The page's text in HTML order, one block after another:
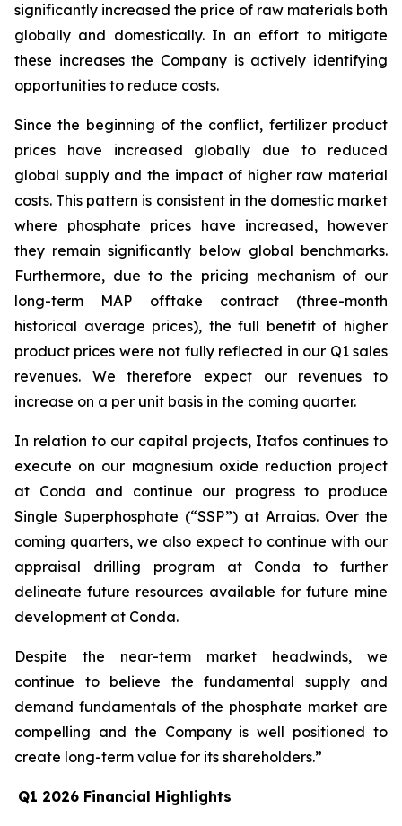
significantly increased the price of raw materials both
globally and domestically. In an effort to mitigate
these increases the Company is actively identifying
opportunities to reduce costs.
Since the beginning of the conflict, fertilizer product
prices have increased globally due to reduced
global supply and the impact of higher raw material
costs. This pattern is consistent in the domestic market
where phosphate prices have increased, however
they remain significantly below global benchmarks.
Furthermore, due to the pricing mechanism of our
long-term MAP offtake contract (three-month
historical average prices), the full benefit of higher
product prices were not fully reflected in our Q1 sales
revenues. We therefore expect our revenues to
increase on a per unit basis in the coming quarter.
In relation to our capital projects, Itafos continues to
execute on our magnesium oxide reduction project
at Conda and continue our progress to produce
Single Superphosphate (“SSP”) at Arraias. Over the
coming quarters, we also expect to continue with our
appraisal drilling program at Conda to further
delineate future resources available for future mine
development at Conda.
Despite the near-term market headwinds, we
continue to believe the fundamental supply and
demand fundamentals of the phosphate market are
compelling and the Company is well positioned to
create long-term value for its shareholders.”
Q1 2026 Financial Highlights